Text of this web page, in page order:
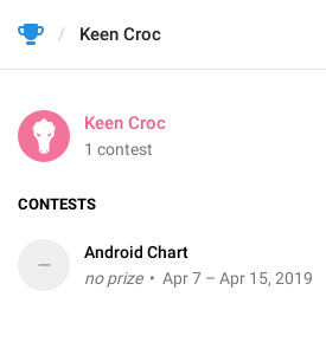
Keen Croc
Keen Croc
1 contest
CONTESTS
–
Android Chart
no prize• Apr 7 – Apr 15, 2019